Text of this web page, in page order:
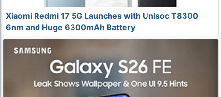
Xiaomi Redmi 17 5G Launches with Unisoc T8300
6nm and Huge 6300mAh Battery